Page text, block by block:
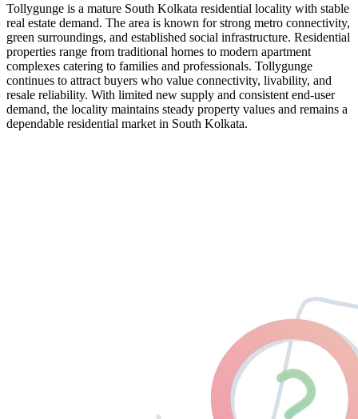
Tollygunge is a mature South Kolkata residential locality with stable
real estate demand. The area is known for strong metro connectivity,
green surroundings, and established social infrastructure. Residential
properties range from traditional homes to modern apartment
complexes catering to families and professionals. Tollygunge
continues to attract buyers who value connectivity, livability, and
resale reliability. With limited new supply and consistent end-user
demand, the locality maintains steady property values and remains a
dependable residential market in South Kolkata.